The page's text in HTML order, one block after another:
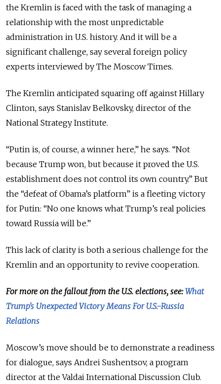
the Kremlin is faced with the task of managing a
relationship with the most unpredictable
administration in U.S. history. And it will be a
significant challenge, say several foreign policy
experts interviewed by The Moscow Times.
The Kremlin anticipated squaring off against Hillary
Clinton, says Stanislav Belkovsky, director of the
National Strategy Institute.
“Putin is, of course, a winner here,” he says. “Not
because Trump won, but because it proved the U.S.
establishment does not control its own country.” But
the “defeat of Obama’s platform” is a fleeting victory
for Putin: “No one knows what Trump’s real policies
toward Russia will be.”
This lack of clarity is both a serious challenge for the
Kremlin and an opportunity to revive cooperation.
For more on the fallout from the U.S. elections, see:What
Trump's Unexpected Victory Means For U.S.-Russia
Relations
Moscow’s move should be to demonstrate a readiness
for dialogue, says Andrei Sushentsov, a program
director at the Valdai International Discussion Club.